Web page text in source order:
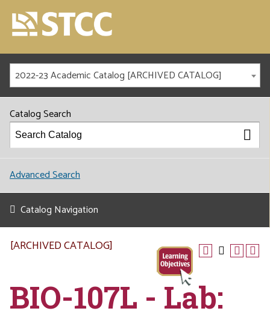
2022-23 Academic Catalog [ARCHIVED CATALOG]
Catalog Search
Advanced Search
Catalog Navigation
[ARCHIVED CATALOG]
BIO-107L - Lab: